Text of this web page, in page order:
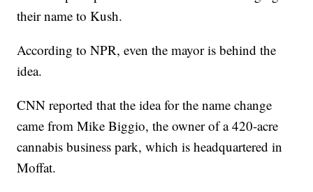
their name to Kush.
According to NPR, even the mayor is behind the
idea.
CNN reported that the idea for the name change
came from Mike Biggio, the owner of a 420-acre
cannabis business park, which is headquartered in
Moffat.